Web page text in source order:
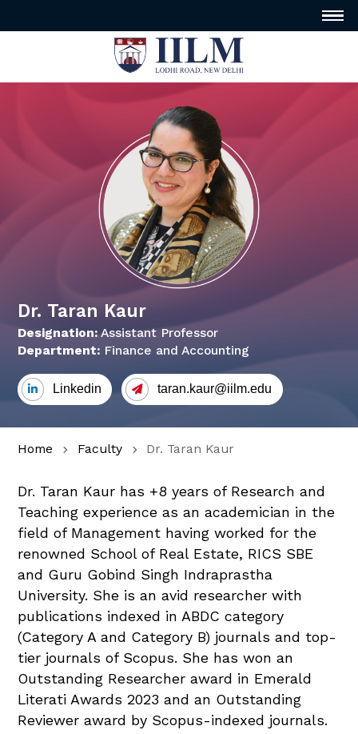
Dr. Taran Kaur
Designation:Assistant Professor
Department: Finance and Accounting
Linkedin taran.kaur@iilm.edu
Home Faculty Dr. Taran Kaur
Dr. Taran Kaur has +8 years of Research and
Teaching experience as an academician in the
field of Management having worked for the
renowned School of Real Estate, RICS SBE
and Guru Gobind Singh Indraprastha
University. She is an avid researcher with
publications indexed in ABDC category
(Category A and Category B) journals and top-
tier journals of Scopus. She has won an
Outstanding Researcher award in Emerald
Literati Awards 2023 and an Outstanding
Reviewer award by Scopus-indexed journals.